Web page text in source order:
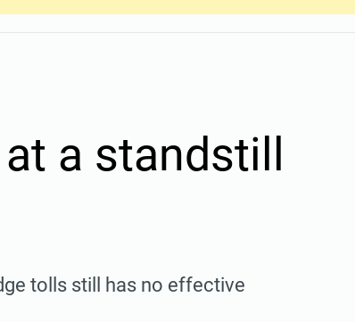
a standstill
tolls still has no effective